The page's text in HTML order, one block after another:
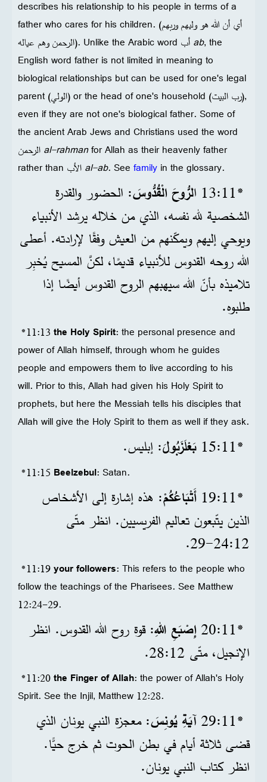
describes his relationship to his people in terms of a
father who cares for his children. (أي أن الله هو وليهم وربهم
ab, the
English word father is not limited in meaning to
biological relationships but can be used for one's legal
parent (الولي) or the head of one's household (رب البيت),
even if they are not one's biological father. Some of
the ancient Arab Jews and Christians used the word
al-rahmanfor Allah as their heavenly father
al-ab. See family in the glossary.
*11‏:13 ا لرُّوحَ الْقُدُّوسَ: الحضور والقدرة
الشخصية لله نفسه، الذي من خلاله يرشد الأنبياء
ويوحي إليهم ويمكّنهم من العيش وفقًا لإرادته. أعطى
الله روحه القدوس للأنبياء قديمًا، لكنَّ المسيح يُخبِر
تلاميذه بأنّ الله سيهبهم الروح القدوس أيضًا إذا
طلبوه.
*11:13 the Holy Spirit: the personal presence and
power of Allah himself, through whom he guides
people and empowers them to live according to his
will. Prior to this, Allah had given his Holy Spirit to
prophets, but here the Messiah tells his disciples that
Allah will give the Holy Spirit to them as well if they ask.
*11‏:15 بَعْلَزَبُولَ: إبليس.
*11:15 Beelzebul: Satan.
*11‏:19 أَتْبَاعُكُمْ: هذه إشارة إلى الأشخاص
الذين يتّبعون تعاليم الفريسيين. انظر متّى
12‏:24‏-29.
*11:19your followers: This refers to the people who
follow the teachings of the Pharisees. See Matthew
12:24-29.
*11‏:20 إِصْبَعِ اللهِ: قوة روح الله القدوس. انظر
الإنجيل، متّى 12‏:28.
*11:20the Finger of Allah: the power of Allah's Holy
Spirit. See the Injil, Matthew 12:28.
*11‏:29 آيَةِ يُونِسَ: معجزة النبي يونان الذي
قضى ثلاثة أيام في بطن الحوت ثم خرج حيًّا.
انظر كتاب النبي يونان.